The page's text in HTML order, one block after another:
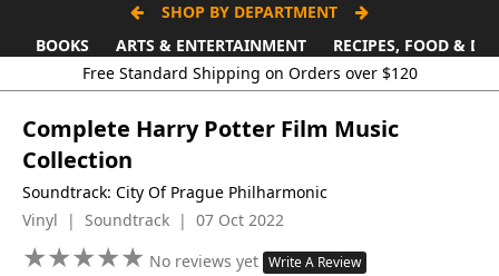
SHOP BY DEPARTMENT
BOOKS
ARTS & ENTERTAINMENT
RECIPES, FOOD &
Free Standard Shipping on Orders over $120
Complete Harry Potter Film Music
Collection
Soundtrack: City Of Prague Philharmonic
Vinyl | Soundtrack | 07 Oct 2022
★★★★★
★★★★★ No reviews yet Write A Review